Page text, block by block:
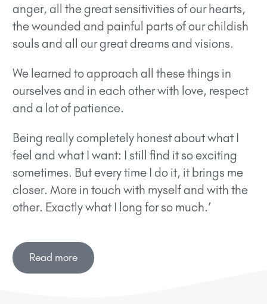
anger, all the great sensitivities of our hearts,
the wounded and painful parts of our childish
souls and all our great dreams and visions.
We learned to approach all these things in
ourselves and in each other with love, respect
and a lot of patience.
Being really completely honest about what I
feel and what I want: I still find it so exciting
sometimes. But every time I do it, it brings me
closer. More in touch with myself and with the
other. Exactly what I long for so much.’
Read more